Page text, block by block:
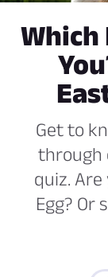
Which
Get to
through
quiz. Are
Egg? Or